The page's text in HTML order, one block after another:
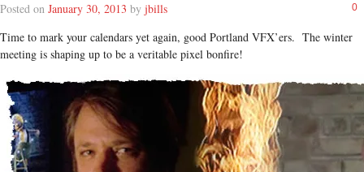
0
Posted on January 30, 2013 by jbills
Time to mark your calendars yet again, good Portland VFX’ers. The winter
meeting is shaping up to be a veritable pixel bonfire!